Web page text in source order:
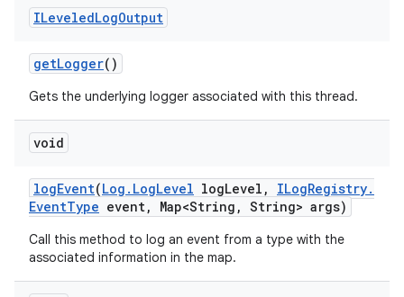
ILeveledLogOutput
getLogger()
Gets the underlying logger associated with this thread.
void
logEvent(Log . LogLevel logLevel , ILogRegistry.
EventType event, Map<String , String> args)
Call this method to log an event from a type with the
associated information in the map.